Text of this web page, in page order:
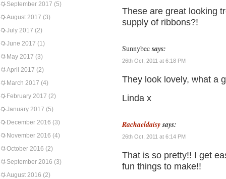
September 2017 (5)
August 2017 (3)
July 2017 (2)
June 2017 (1)
May 2017 (3)
April 2017 (2)
March 2017 (4)
February 2017 (2)
January 2017 (5)
December 2016 (3)
November 2016 (4)
October 2016 (2)
September 2016 (3)
August 2016 (2)
These are great looking
supply of ribbons?!
Sunnybec says:
26th Oct, 2011 at 6:18 PM
They look lovely, what a
Linda x
Rachaeldaisy says:
26th Oct, 2011 at 6:14 PM
That is so pretty!! I get
fun things to make!!